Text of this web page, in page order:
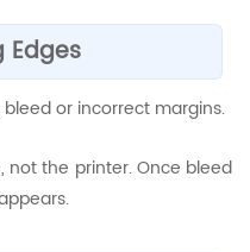
Edges
or incorrect margins.
not the printer. Once bleed